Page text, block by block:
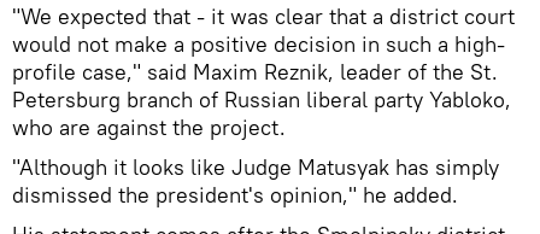
"We expected that - it was clear that a district court
would not make a positive decision in such a high-
profile case," said Maxim Reznik, leader of the St.
Petersburg branch of Russian liberal party Yabloko,
who are against the project.
"Although it looks like Judge Matusyak has simply
dismissed the president's opinion," he added.